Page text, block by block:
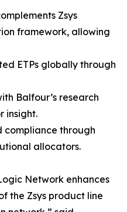
Zsys
framework, allowing
ETPs globally through
Balfour’s research
insight.
compliance through
allocators.
Network enhances
the Zsys product line